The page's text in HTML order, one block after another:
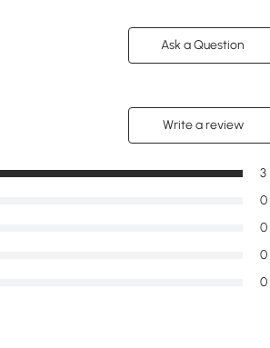
Ask a Question
Write a review
0
0
0
0
3